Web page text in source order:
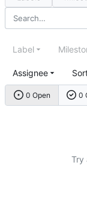
0 Open 0
Label
Assignee
Try